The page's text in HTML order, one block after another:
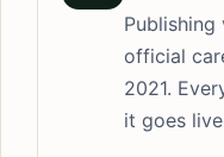
official
2021.
it goes